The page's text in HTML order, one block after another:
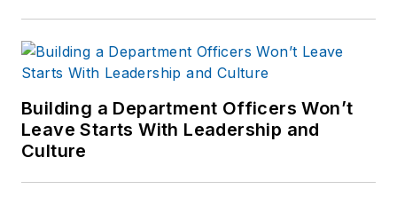
Building a Department Officers Won’t
Leave Starts With Leadership and
Culture